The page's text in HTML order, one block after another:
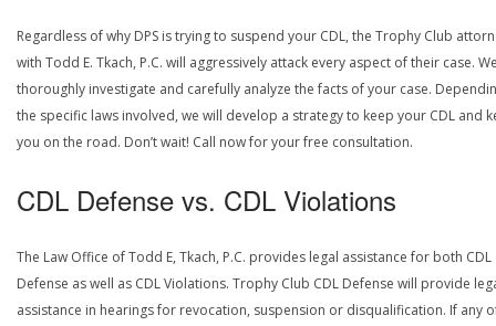
Regardless of why DPS is trying to suspend your CDL, the Trophy Club
with Todd E. Tkach, P.C. will aggressively attack every aspect of their case.
thoroughly investigate and carefully analyze the facts of your case.
the specific laws involved, we will develop a strategy to keep your CDL and
you on the road. Don’t wait! Call now for your free consultation.
CDL Defense vs. CDL Violations
The Law Office of Todd E, Tkach, P.C. provides legal assistance for both CDL
Defense as well as CDL Violations. Trophy Club CDL Defense will provide
assistance in hearings for revocation, suspension or disqualification. If any